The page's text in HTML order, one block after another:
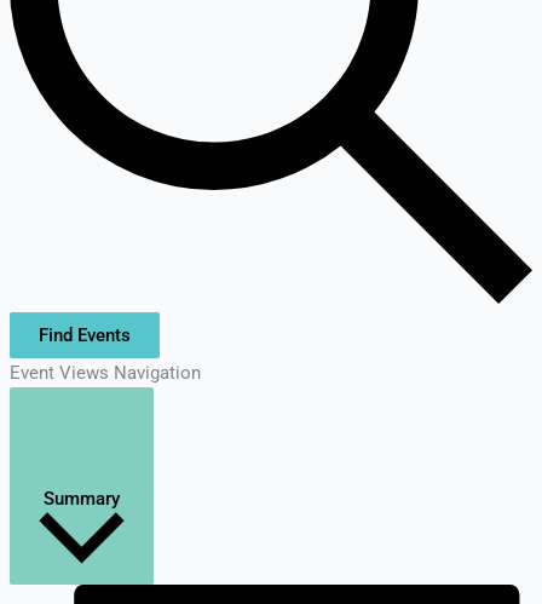
Find Events
Event Views Navigation
Summary